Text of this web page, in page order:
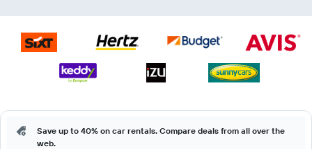
Save up to 40% on car rentals. Compare deals from all over the
web.